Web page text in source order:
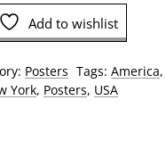
Add to wishlist
Posters Tags: America,
York, Posters, USA